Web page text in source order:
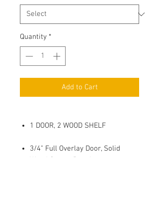
Quantity *
Add to Cart
1 DOOR, 2 WOOD SHELF
3/4" Full Overlay Door, Solid
Wood Center Panel